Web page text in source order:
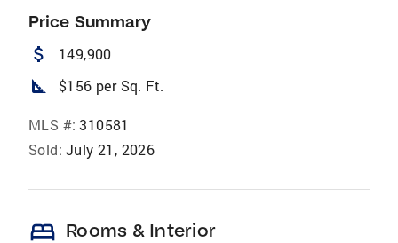
Price Summary
attach_money 149,900
square_foot $156 per Sq. Ft.
MLS #: 310581
Sold: July 21, 2026
bed Rooms & Interior